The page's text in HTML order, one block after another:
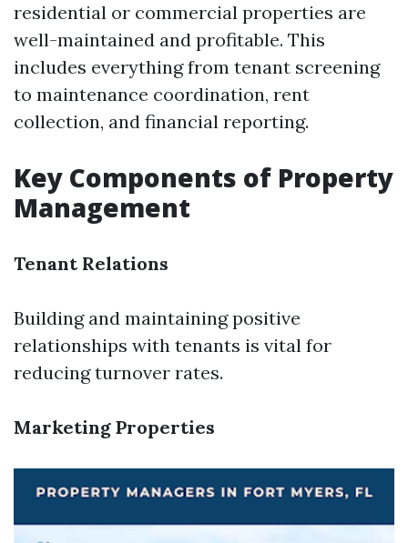
residential or commercial properties are
well-maintained and profitable. This
includes everything from tenant screening
to maintenance coordination, rent
collection, and financial reporting.
Key Components of Property
Management
Tenant Relations
Building and maintaining positive
relationships with tenants is vital for
reducing turnover rates.
Marketing Properties